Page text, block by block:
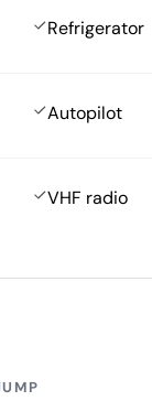
Refrigerator
Autopilot
VHF radio